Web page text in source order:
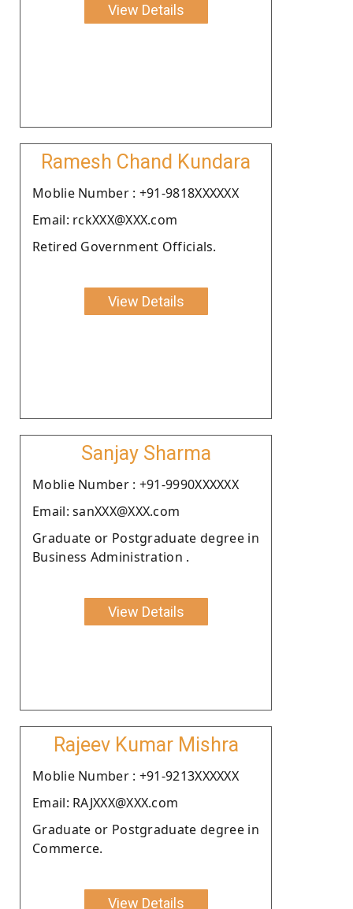
View Details
Ramesh Chand Kundara
Moblie Number : +91-9818XXXXXX
Email: rckXXX@XXX.com
Retired Government Officials.
View Details
Sanjay Sharma
Moblie Number : +91-9990XXXXXX
Email: sanXXX@XXX.com
Graduate or Postgraduate degree in
Business Administration .
View Details
Rajeev Kumar Mishra
Moblie Number : +91-9213XXXXXX
Email: RAJXXX@XXX.com
Graduate or Postgraduate degree in
Commerce.
View Details